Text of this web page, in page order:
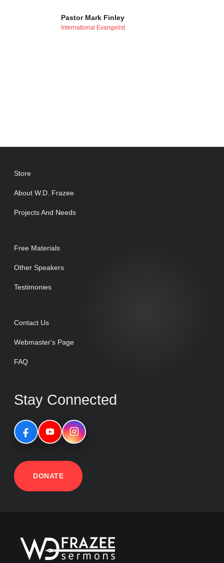
Pastor Mark Finley
International Evangelist
Store
About W.D. Frazee
Projects And Needs
Free Materials
Other Speakers
Testimonies
Contact Us
Webmaster's Page
FAQ
Stay Connected
DONATE